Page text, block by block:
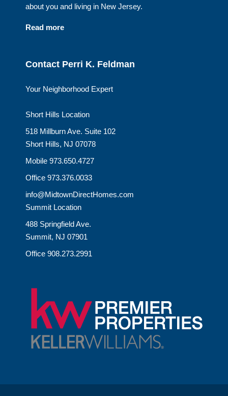
about you and living in New Jersey.
Read more
Contact Perri K. Feldman
Your Neighborhood Expert
Short Hills Location
518 Millburn Ave. Suite 102
Short Hills, NJ 07078
Mobile 973.650.4727
Office 973.376.0033
info@MidtownDirectHomes.com
Summit Location
488 Springfield Ave.
Summit, NJ 07901
Office 908.273.2991